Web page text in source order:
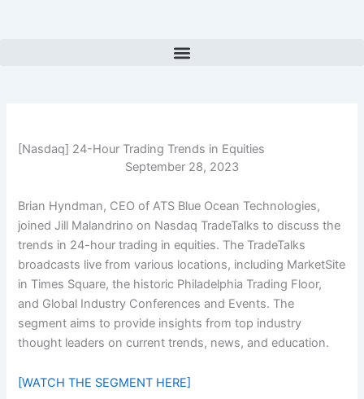
[Nasdaq] 24-Hour Trading Trends in Equities
September 28, 2023
Brian Hyndman, CEO of ATS Blue Ocean Technologies,
joined Jill Malandrino on Nasdaq TradeTalks to discuss the
trends in 24-hour trading in equities. The TradeTalks
broadcasts live from various locations, including MarketSite
in Times Square, the historic Philadelphia Trading Floor,
and Global Industry Conferences and Events. The
segment aims to provide insights from top industry
thought leaders on current trends, news, and education.
[WATCH THE SEGMENT HERE]